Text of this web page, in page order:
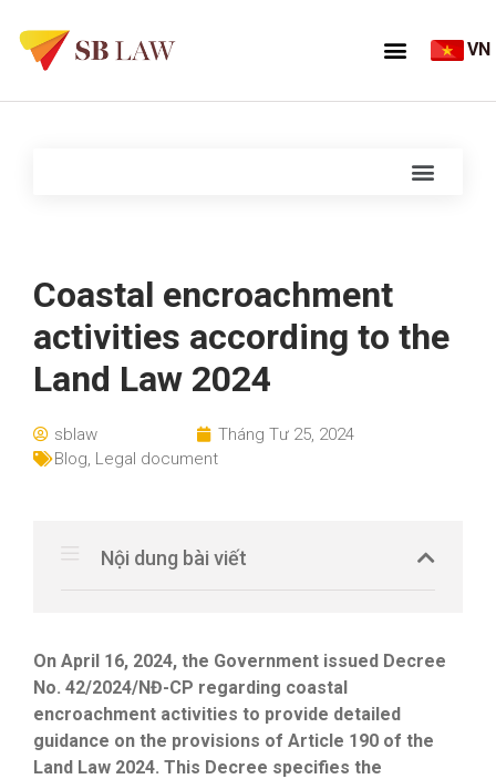
VN
Coastal encroachment
activities according to the
Land Law 2024
sblaw
Tháng Tư 25, 2024
Blog, Legal document
Nội dung bài viết
On April 16, 2024, the Government issued Decree
No. 42/2024/NĐ-CP regarding coastal
encroachment activities to provide detailed
guidance on the provisions of Article 190 of the
Land Law 2024. This Decree specifies the